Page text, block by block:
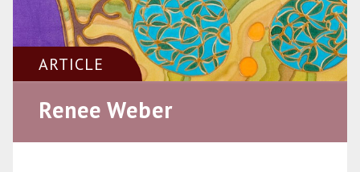
ARTICLE
Renee Weber